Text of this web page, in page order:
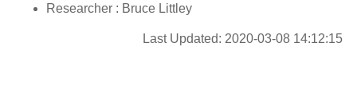
Researcher : Bruce Littley
Last Updated: 2020-03-08 14:12:15